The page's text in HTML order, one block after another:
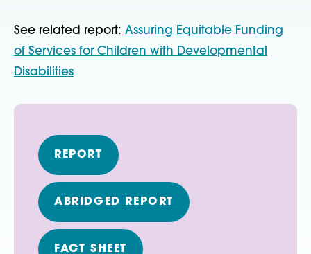
See related report: Assuring Equitable Funding
of Services for Children with Developmental
Disabilities
REPORT
ABRIDGED REPORT
FACT SHEET